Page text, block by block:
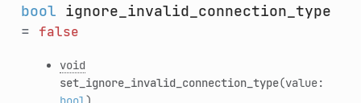
bool ignore_invalid_connection_type
=
false
void
set_ignore_invalid_connection_type(value: